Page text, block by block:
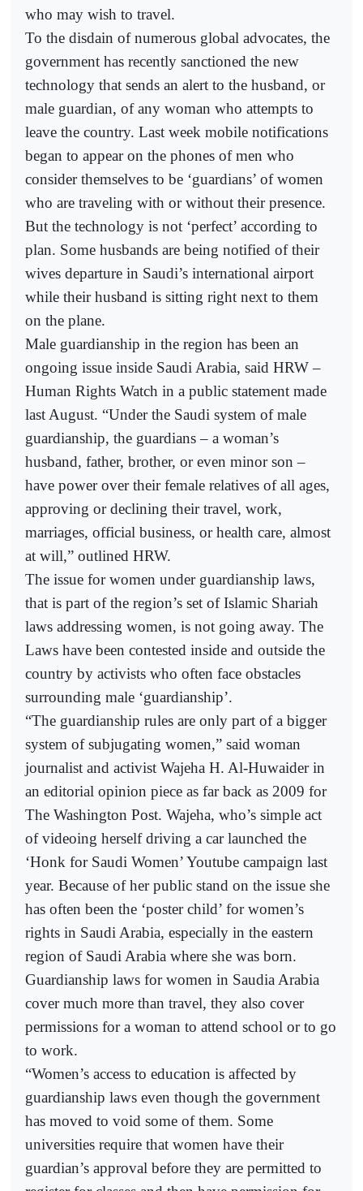
who may wish to travel.
To the disdain of numerous global advocates, the
government has recently sanctioned the new
technology that sends an alert to the husband, or
male guardian, of any woman who attempts to
leave the country. Last week mobile notifications
began to appear on the phones of men who
consider themselves to be ‘guardians’ of women
who are traveling with or without their presence.
But the technology is not ‘perfect’ according to
plan. Some husbands are being notified of their
wives departure in Saudi’s international airport
while their husband is sitting right next to them
on the plane.
Male guardianship in the region has been an
ongoing issue inside Saudi Arabia, said HRW –
Human Rights Watch in a public statement made
last August. “Under the Saudi system of male
guardianship, the guardians – a woman’s
husband, father, brother, or even minor son –
have power over their female relatives of all ages,
approving or declining their travel, work,
marriages, official business, or health care, almost
at will,” outlined HRW.
The issue for women under guardianship laws,
that is part of the region’s set of Islamic Shariah
laws addressing women, is not going away. The
Laws have been contested inside and outside the
country by activists who often face obstacles
surrounding male ‘guardianship’.
“The guardianship rules are only part of a bigger
system of subjugating women,” said woman
journalist and activist Wajeha H. Al-Huwaider in
an editorial opinion piece as far back as 2009 for
The Washington Post. Wajeha, who’s simple act
of videoing herself driving a car launched the
‘Honk for Saudi Women’ Youtube campaign last
year. Because of her public stand on the issue she
has often been the ‘poster child’ for women’s
rights in Saudi Arabia, especially in the eastern
region of Saudi Arabia where she was born.
Guardianship laws for women in Saudia Arabia
cover much more than travel, they also cover
permissions for a woman to attend school or to go
to work.
“Women’s access to education is affected by
guardianship laws even though the government
has moved to void some of them. Some
universities require that women have their
guardian’s approval before they are permitted to